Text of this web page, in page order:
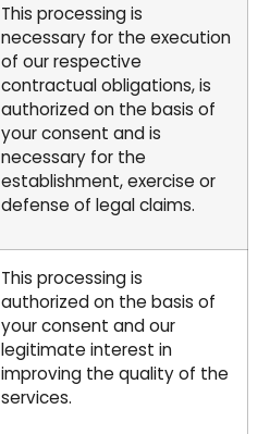
This processing is
necessary for the execution
of our respective
contractual obligations, is
authorized on the basis of
your consent and is
necessary for the
establishment, exercise or
defense of legal claims.
This processing is
authorized on the basis of
your consent and our
legitimate interest in
improving the quality of the
services.